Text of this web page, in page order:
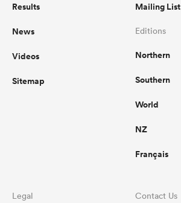
Results
News
Videos
Sitemap
Mailing List
Editions
Northern
Southern
World
NZ
Français
Legal Contact Us